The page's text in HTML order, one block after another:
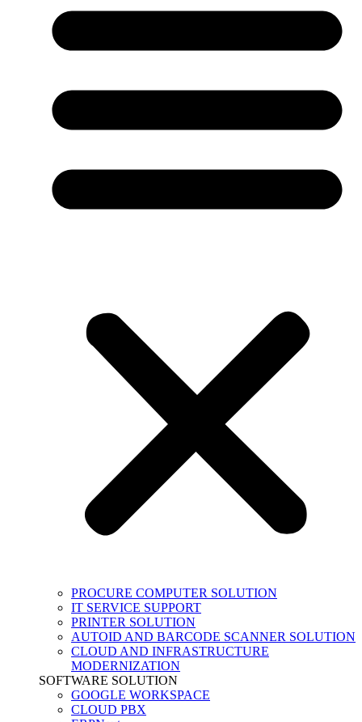
PROCURE COMPUTER SOLUTION
IT SERVICE SUPPORT
PRINTER SOLUTION
AUTOID AND BARCODE SCANNER SOLUTION
CLOUD AND INFRASTRUCTURE
MODERNIZATION
SOFTWARE SOLUTION
GOOGLE WORKSPACE
CLOUD PBX